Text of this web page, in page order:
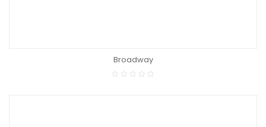
Broadway